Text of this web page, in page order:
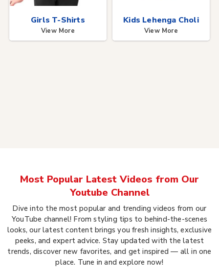
Girls T-Shirts
View More
Kids Lehenga Choli
View More
Most Popular Latest Videos from Our
Youtube Channel
Dive into the most popular and trending videos from our
YouTube channel! From styling tips to behind-the-scenes
looks, our latest content brings you fresh insights, exclusive
peeks, and expert advice. Stay updated with the latest
trends, discover new favorites, and get inspired — all in one
place. Tune in and explore now!